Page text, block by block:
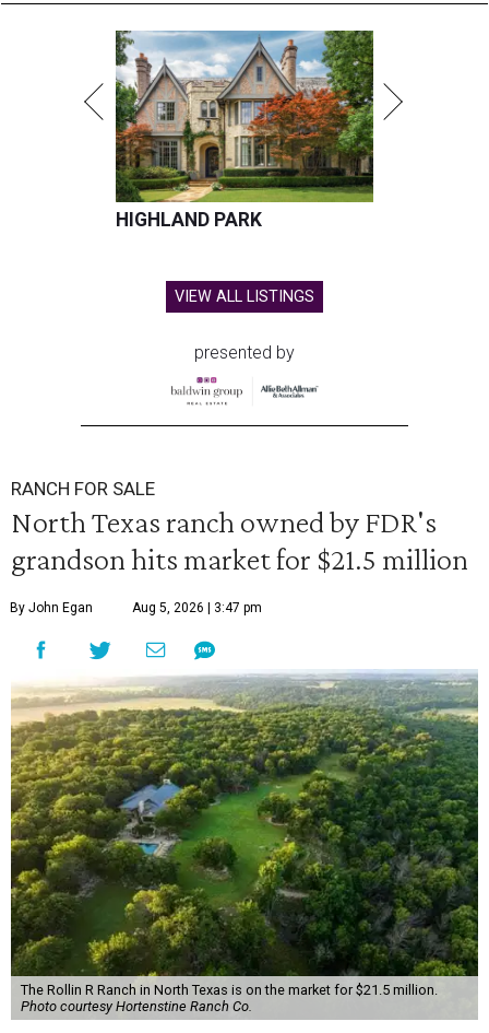
HIGHLAND PARK
VIEW ALL LISTINGS
presented by
RANCH FOR SALE
North Texas ranch owned by FDR's
grandson hits market for $21.5 million
By John Egan Aug 5, 2026 | 3:47 pm
The Rollin R Ranch in North Texas is on the market for $21.5 million.
Photo courtesy Hortenstine Ranch Co.